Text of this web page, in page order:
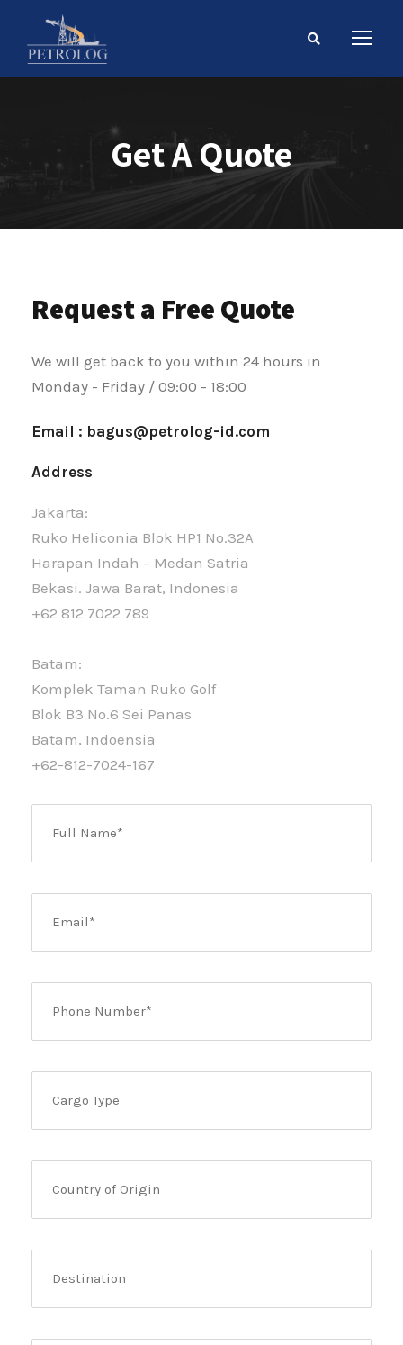
Get A Quote
Request a Free Quote
We will get back to you within 24 hours in
Monday - Friday / 09:00 - 18:00
Email : bagus@petrolog-id.com
Address
Jakarta:
Ruko Heliconia Blok HP1 No.32A
Harapan Indah – Medan Satria
Bekasi. Jawa Barat, Indonesia
+62 812 7022 789
Batam:
Komplek Taman Ruko Golf
Blok B3 No.6 Sei Panas
Batam, Indoensia
+62-812-7024-167